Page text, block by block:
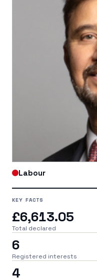
Labour
KEY FACTS
£6,613.05
Total declared
6
Registered interests
4